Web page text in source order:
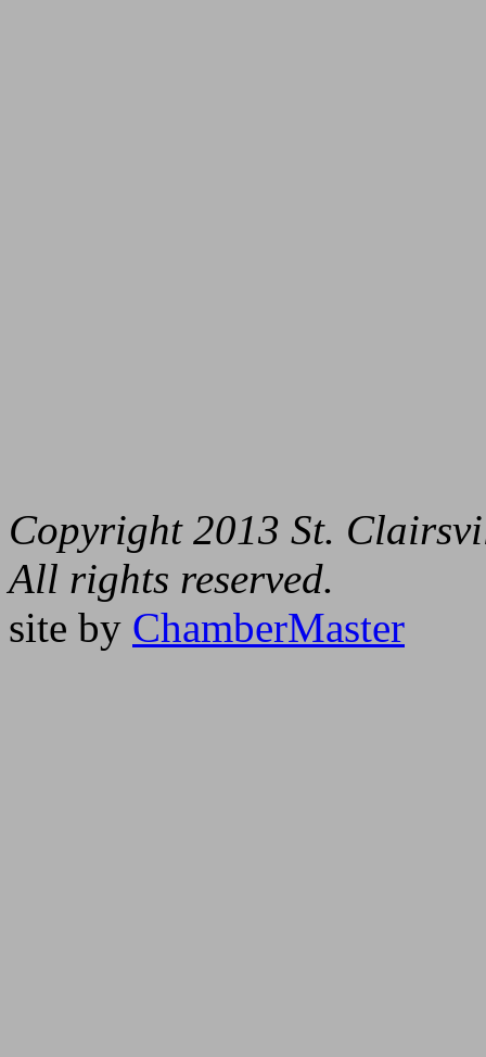
Copyright 2013 St.
All rights reserved.
site by ChamberMaster